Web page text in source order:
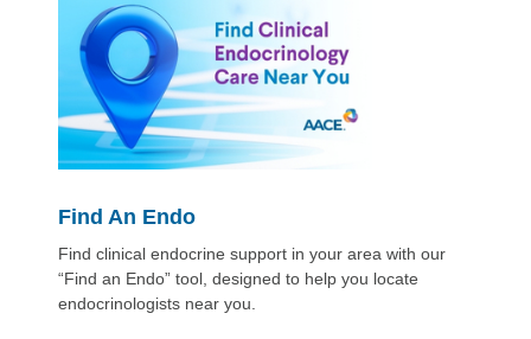
Find An Endo
Find clinical endocrine support in your area with our
“Find an Endo” tool, designed to help you locate
endocrinologists near you.